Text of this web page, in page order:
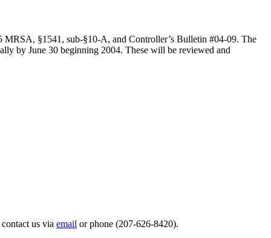
MRSA, §1541, sub-§10-A, and Controller’s Bulletin #04-09. The
by June 30 beginning 2004. These will be reviewed and
us via email or phone (207-626-8420).